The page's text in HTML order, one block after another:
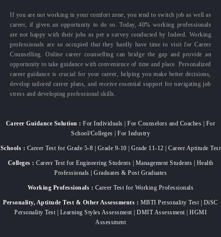
If you are not working in your comfort zone, you tend to switch job as well as
career, if given an opportunity to do so. Today, 40% working professionals
are not happy with their jobs as per a survey conducted by Indeed. Working
professionals are so occupied that they hardly have time to visit for Career
Counselling. Online career counselling can bridge the gap and provide an
opportunity to take guidance with convenience of time and place. Personalized
career guidance is crucial for your career, helping you make better decisions,
develop tailored career plans, and receive essential support for navigating job
stress and developing professional skills.
Career Guidance Solution : For Individuals | For Counselors and Coaches | For
School/Colleges | For Industry
Schools : Career Test for Grade 5-8 | Grade 9-10 | Grade 11-12 | Career Aptitude Test
Colleges : Career Test for Engineering Students | Management Students | Health
Professionals | Graduates & Post Graduates
Working Professionals : Career Test for Working Professionals
Personality, Aptitude Test & Other Assessments : MBTI Personality Test | DiSC
Personality Test | Learning Styles Assessment | DMIT Assessment | HGMI
Assessment